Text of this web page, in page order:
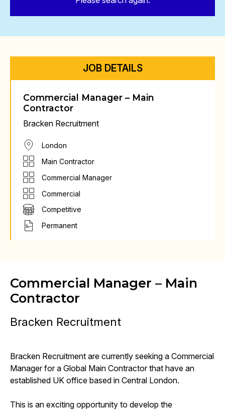
JOB DETAILS
Commercial Manager – Main
Contractor
Bracken Recruitment
London
Main Contractor
Commercial Manager
Commercial
Competitive
Permanent
Commercial Manager – Main
Contractor
Bracken Recruitment
Bracken Recruitment are currently seeking a Commercial
Manager for a Global Main Contractor that have an
established UK office based in Central London.
This is an exciting opportunity to develop the